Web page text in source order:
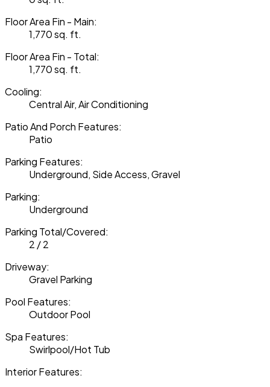
Floor Area Fin - Main:
1,770 sq. ft.
Floor Area Fin - Total:
1,770 sq. ft.
Cooling:
Central Air, Air Conditioning
Patio And Porch Features:
Patio
Parking Features:
Underground, Side Access, Gravel
Parking:
Underground
Parking Total/Covered:
2 / 2
Driveway:
Gravel Parking
Pool Features:
Outdoor Pool
Spa Features:
Swirlpool/Hot Tub
Interior Features: